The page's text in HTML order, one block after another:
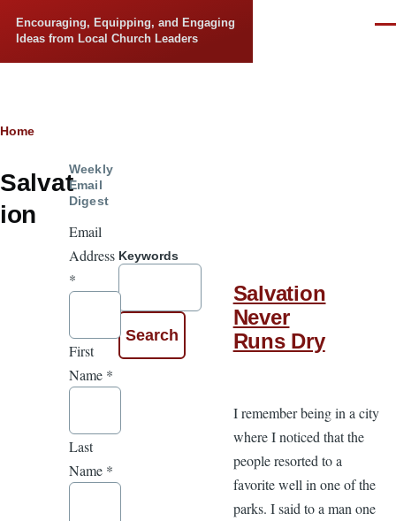
Encouraging, Equipping, and Engaging
Ideas from Local Church Leaders
Breadcrumb
Home
Salvat
ion
Keywords
Salvation
Never
Runs Dry
I remember being in a city
where I noticed that the
people resorted to a
favorite well in one of the
parks. I said to a man one
Weekly
Email
Digest
Email
Address
*
First
Name *
Last
Name *